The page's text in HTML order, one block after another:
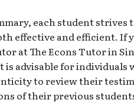
each student
effective and efficient. If
at The Econs Tutor in
is advisable for individuals
to review their
of their previous